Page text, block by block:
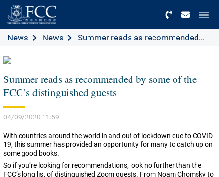
News News Summer reads as recommended...
Summer reads as recommended by some of the
FCC’s distinguished guests
04/09/2020 11:59
With countries around the world in and out of lockdown due to COVID-
19, this summer has provided an opportunity for many to catch up on
some good books.
So if you’re looking for recommendations, look no further than the
FCC’s long list of distinguished Zoom guests. From Noam Chomsky to